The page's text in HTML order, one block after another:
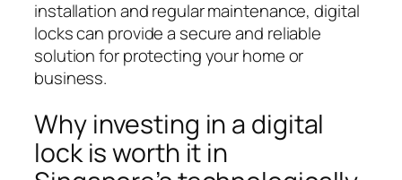
installation and regular maintenance, digital
locks can provide a secure and reliable
solution for protecting your home or
business.
Why investing in a digital
lock is worth it in